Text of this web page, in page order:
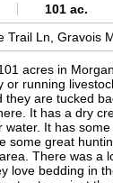
Turkey
and
101 ac.
Trail Ln,Gravois
acres in
or running
are tucked
It has a dry
It has
some great
There was a
love bedding in